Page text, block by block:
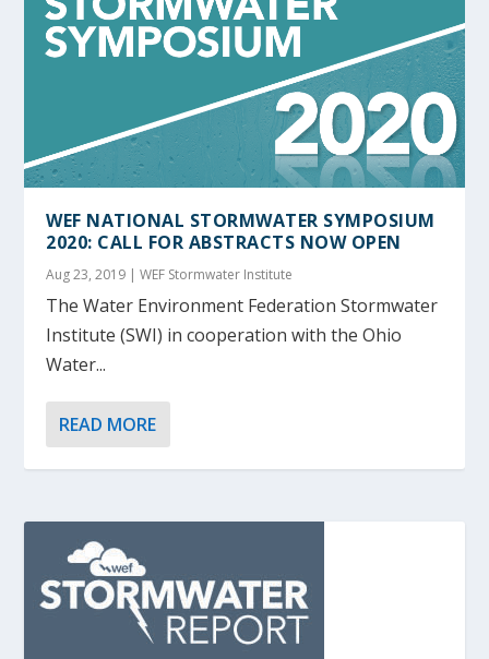
WEF NATIONAL STORMWATER SYMPOSIUM
2020: CALL FOR ABSTRACTS NOW OPEN
Aug 23, 2019 |WEF Stormwater Institute
The Water Environment Federation Stormwater
Institute (SWI) in cooperation with the Ohio
Water...
READ MORE